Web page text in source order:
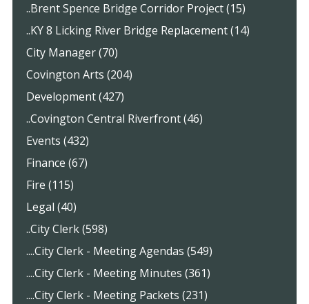
..Brent Spence Bridge Corridor Project (15)
..KY 8 Licking River Bridge Replacement (14)
City Manager (70)
Covington Arts (204)
Development (427)
..Covington Central Riverfront (46)
Events (432)
Finance (67)
Fire (115)
Legal (40)
..City Clerk (598)
....City Clerk - Meeting Agendas (549)
....City Clerk - Meeting Minutes (361)
....City Clerk - Meeting Packets (231)